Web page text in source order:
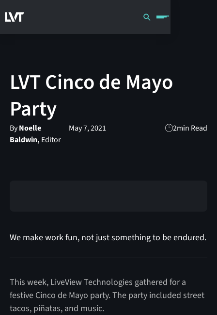
LVT Cinco de Mayo
Party
ByNoelle
Baldwin, Editor
May 7, 2021 2min Read
We make work fun, not just something to be endured.
This week, LiveView Technologies gathered for a
festive Cinco de Mayo party. The party included street
tacos, piñatas, and music.